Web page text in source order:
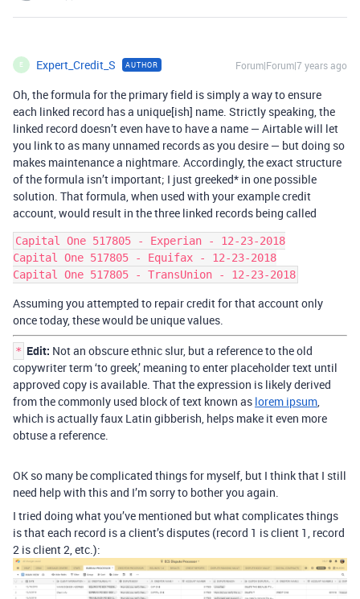
E Expert_Credit_S AUTHOR Forum|Forum|7 years ago
Oh, the formula for the primary field is simply a way to ensure
each linked record has a unique[ish] name. Strictly speaking, the
linked record doesn’t even have to have a name — Airtable will let
you link to as many unnamed records as you desire — but doing so
makes maintenance a nightmare. Accordingly, the exact structure
of the formula isn’t important; I just greeked* in one possible
solution. That formula, when used with your example credit
account, would result in the three linked records being called
Capital One 517805 - Experian - 12-23-2018
Capital One 517805 - Equifax - 12-23-2018
Assuming you attempted to repair credit for that account only
once today, these would be unique values.
* Edit: Not an obscure ethnic slur, but a reference to the old
copywriter term ‘to greek,’ meaning to enter placeholder text until
approved copy is available. That the expression is likely derived
from the commonly used block of text known as lorem ipsum,
which is actually faux Latin gibberish, helps make it even more
obtuse a reference.
OK so many be complicated things for myself, but I think that I still
need help with this and I’m sorry to bother you again.
I tried doing what you’ve mentioned but what complicates things
is that each record is a client’s disputes (record 1 is client 1, record
2 is client 2, etc.):